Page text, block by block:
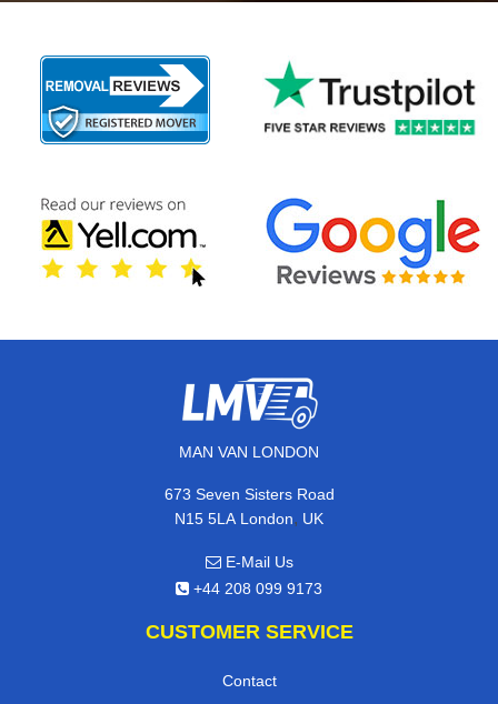
MAN VAN LONDON
673 Seven Sisters Road
N15 5LA London, UK
E-Mail Us
+44 208 099 9173
CUSTOMER SERVICE
Contact